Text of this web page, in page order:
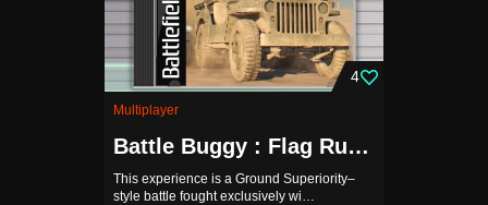
4
Multiplayer
Battle Buggy : Flag Rumble
This experience is a Ground Superiority–
style battle fought exclusively wi…